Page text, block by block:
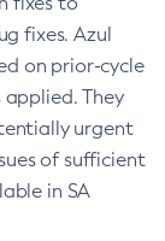
fixes. Azul
on prior-cycle
applied. They
urgent
of sufficient
in SA